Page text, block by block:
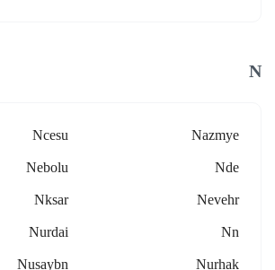
N
Nazmye
Ncesu
Nde
Nebolu
Nevehr
Nksar
Nn
Nurdai
Nurhak
Nusaybn